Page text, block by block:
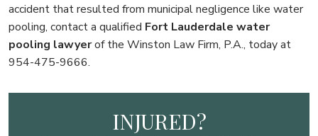
accident that resulted from municipal negligence like water
pooling, contact a qualified Fort Lauderdale water
pooling lawyerof the Winston Law Firm, P.A., today at
954-475-9666.
INJURED?